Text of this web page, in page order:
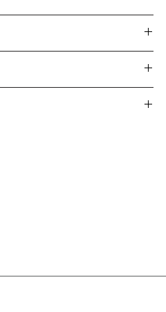
loose fit with volume.
clean recommended/ Do not